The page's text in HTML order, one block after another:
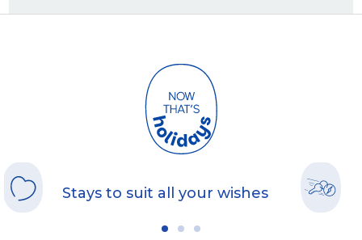
Stays to suit all your wishes